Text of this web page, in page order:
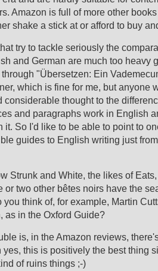
Amazon is full of more other
shake a stick at or afford to buy
try to tackle seriously the
and German are much too heavy
"Übersetzen: Ein
which is fine for me, but anyone
considerable thought to the
and paragraphs work in English
it. So I'd like to be able to point to
guides to English writing just
Strunk and White, the likes of
or two other bêtes noirs have the
you think of, for example, Martin
as in the Oxford Guide?
is, in the Amazon reviews,
yes, this is positively the best thing
of ruins things ;-)